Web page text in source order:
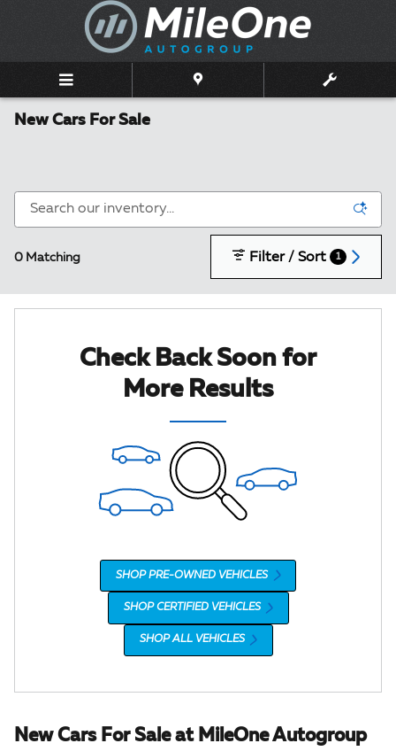
Skip to main content
New Cars For Sale
0 Matching Filter / Sort 1
Check Back Soon for
More Results
SHOP PRE-OWNED VEHICLES
SHOP CERTIFIED VEHICLES
SHOP ALL VEHICLES
New Cars For Sale at MileOne Autogroup